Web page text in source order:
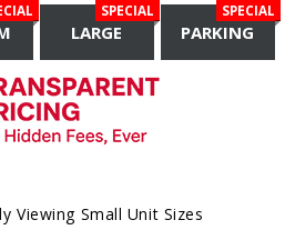
SPECIAL
LARGE
SPECIAL
PARKING
Viewing Small Unit Sizes